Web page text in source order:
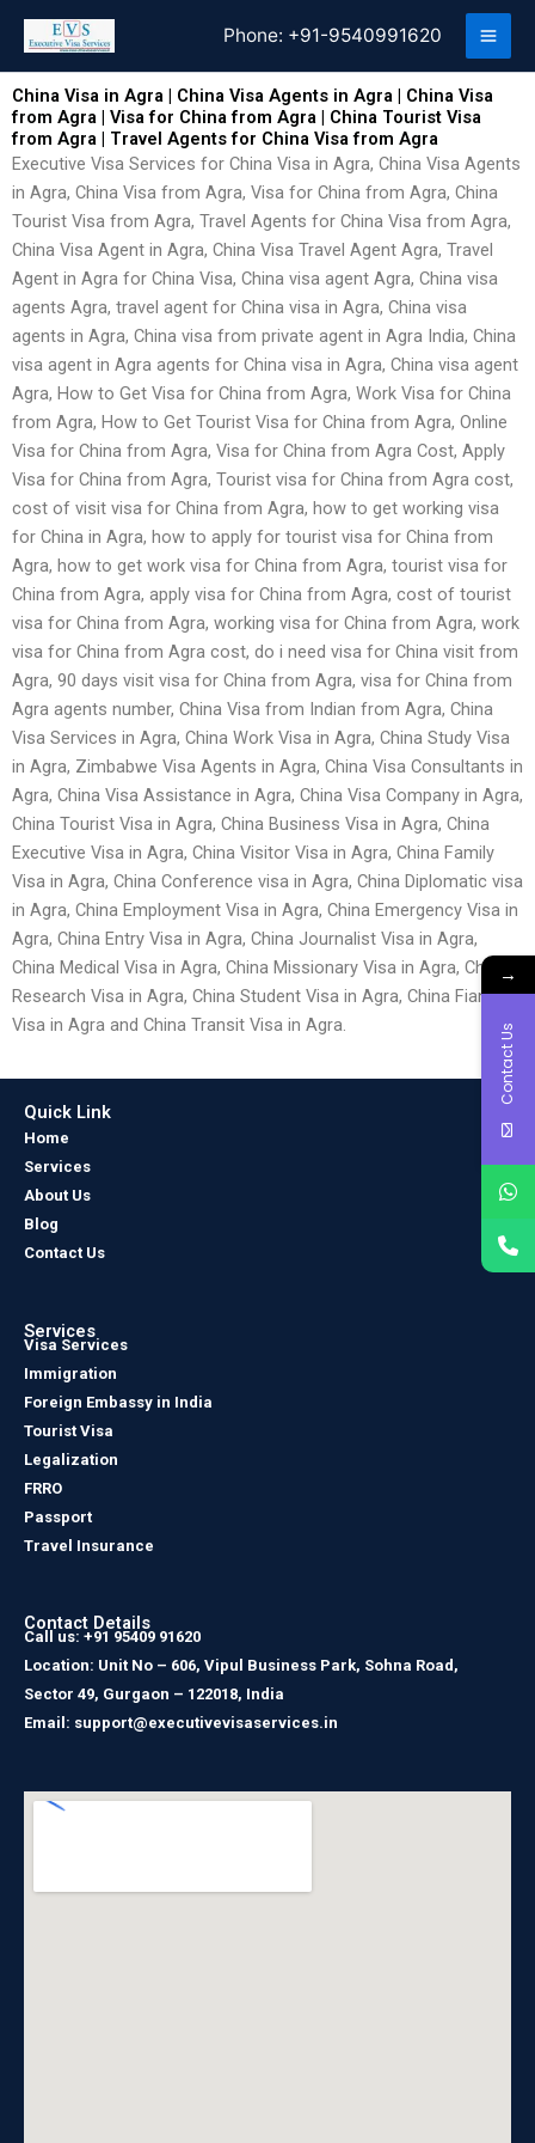
content
Phone: +91-9540991620
China Visa in Agra | China Visa Agents in Agra | China Visa
from Agra | Visa for China from Agra | China Tourist Visa
from Agra | Travel Agents for China Visa from Agra
Executive Visa Services for China Visa in Agra, China Visa Agents
in Agra, China Visa from Agra, Visa for China from Agra, China
Tourist Visa from Agra, Travel Agents for China Visa from Agra,
China Visa Agent in Agra, China Visa Travel Agent Agra, Travel
Agent in Agra for China Visa, China visa agent Agra, China visa
agents Agra, travel agent for China visa in Agra, China visa
agents in Agra, China visa from private agent in Agra India, China
visa agent in Agra agents for China visa in Agra, China visa agent
Agra, How to Get Visa for China from Agra, Work Visa for China
from Agra, How to Get Tourist Visa for China from Agra, Online
Visa for China from Agra, Visa for China from Agra Cost, Apply
Visa for China from Agra, Tourist visa for China from Agra cost,
cost of visit visa for China from Agra, how to get working visa
for China in Agra, how to apply for tourist visa for China from
Agra, how to get work visa for China from Agra, tourist visa for
China from Agra, apply visa for China from Agra, cost of tourist
visa for China from Agra, working visa for China from Agra, work
visa for China from Agra cost, do i need visa for China visit from
Agra, 90 days visit visa for China from Agra, visa for China from
Agra agents number, China Visa from Indian from Agra, China
Visa Services in Agra, China Work Visa in Agra, China Study Visa
in Agra, Zimbabwe Visa Agents in Agra, China Visa Consultants in
Agra, China Visa Assistance in Agra, China Visa Company in Agra,
China Tourist Visa in Agra, China Business Visa in Agra, China
Executive Visa in Agra, China Visitor Visa in Agra, China Family
Visa in Agra, China Conference visa in Agra, China Diplomatic visa
in Agra, China Employment Visa in Agra, China Emergency Visa in
Agra, China Entry Visa in Agra, China Journalist Visa in Agra,
China Medical Visa in Agra, China Missionary Visa in Agra, China
Research Visa in Agra, China Student Visa in Agra, China Fiancé
Visa in Agra and China Transit Visa in Agra.
Quick Link
Home
Services
About Us
Blog
Contact Us
Services
Visa Services
Immigration
Foreign Embassy in India
Tourist Visa
Legalization
FRRO
Passport
Travel Insurance
Contact Details
Call us: +91 95409 91620
Location: Unit No – 606, Vipul Business Park, Sohna Road,
Sector 49, Gurgaon – 122018, India
Email: support@executivevisaservices.in
→
Contact Us